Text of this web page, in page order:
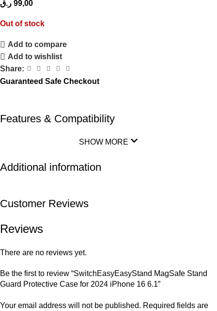
99,00 ر.ق
Out of stock
Add to compare
Add to wishlist
Share:
Guaranteed Safe Checkout
Features & Compatibility
SHOW MORE
Additional information
Customer Reviews
Reviews
There are no reviews yet.
Be the first to review “SwitchEasyEasyStand MagSafe Stand
Guard Protective Case for 2024 iPhone 16 6.1”
Your email address will not be published. Required fields are